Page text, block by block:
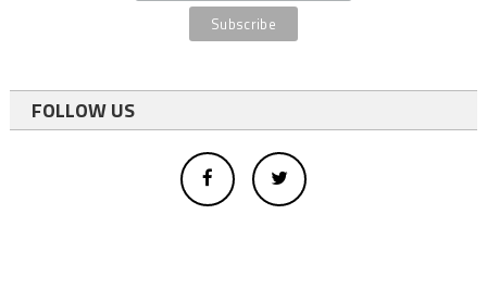
FOLLOW US